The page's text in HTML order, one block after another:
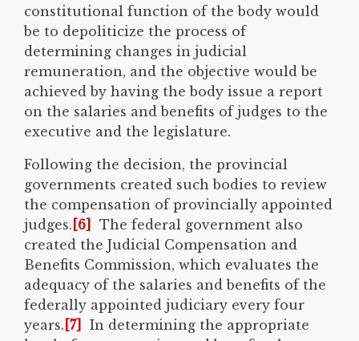
constitutional function of the body would
be to depoliticize the process of
determining changes in judicial
remuneration, and the objective would be
achieved by having the body issue a report
on the salaries and benefits of judges to the
executive and the legislature.
Following the decision, the provincial
governments created such bodies to review
the compensation of provincially appointed
judges. [6]
The federal government also
created the Judicial Compensation and
Benefits Commission, which evaluates the
adequacy of the salaries and benefits of the
federally appointed judiciary every four
years. [7]
In determining the appropriate